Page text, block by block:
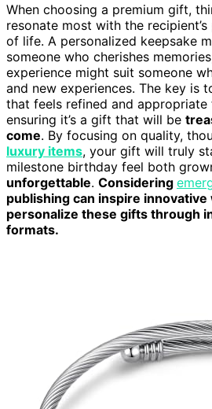
When choosing a premium gift,
resonate most with the
of life. A personalized keepsake
someone who cherishes
experience might suit someone
and new experiences. The key is
that feels refined and
ensuring it’s a gift that will be
come. By focusing on quality,
luxury items, your gift will truly
milestone birthday feel both
unforgettable. Considering
publishing can inspire
personalize these gifts through
formats.